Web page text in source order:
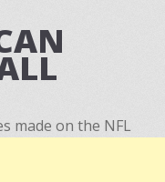
made on the NFL